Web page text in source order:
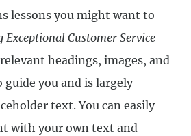
lessons you might want to
Exceptional Customer Service
headings, images, and
you and is largely
text. You can easily
with your own text and